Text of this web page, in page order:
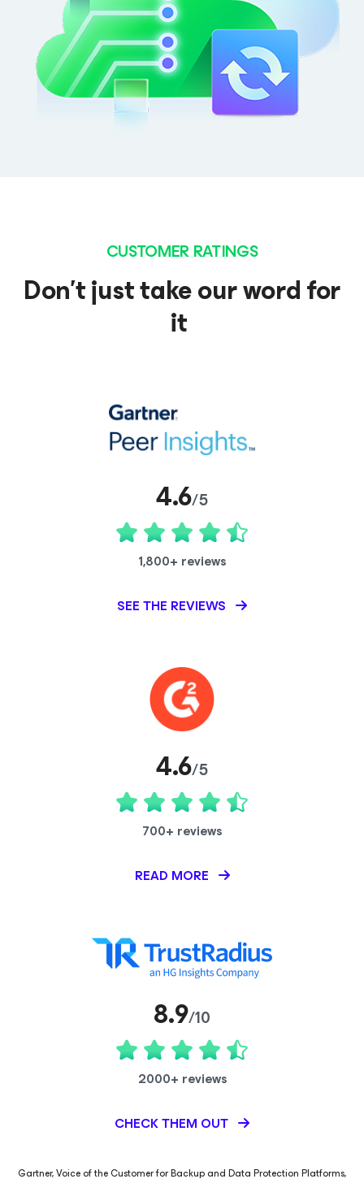
CUSTOMER RATINGS
Don’t just take our word for
it
4.6/5
1,800+ reviews
SEE THE REVIEWS
4.6/5
700+ reviews
READ MORE
8.9/10
2000+ reviews
CHECK THEM OUT
Gartner, Voice of the Customer for Backup and Data Protection Platforms,